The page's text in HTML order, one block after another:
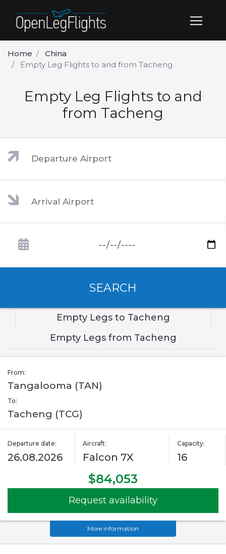
Home
China
Empty Leg Flights to and from Tacheng
Empty Leg Flights to and
from Tacheng
SEARCH
Empty Legs to Tacheng
Empty Legs from Tacheng
From:
Tangalooma (TAN)
To:
Tacheng (TCG)
Departure date:
26.08.2026
Aircraft:
Falcon 7X
Capacity:
16
$84,053
Request availability
More information